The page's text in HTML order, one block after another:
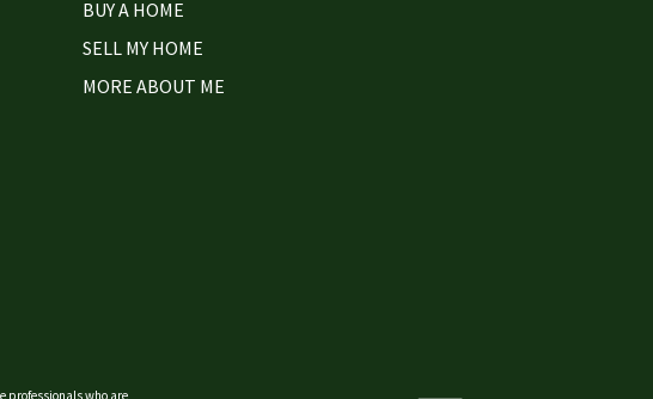
BUY A HOME
SELL MY HOME
MORE ABOUT ME